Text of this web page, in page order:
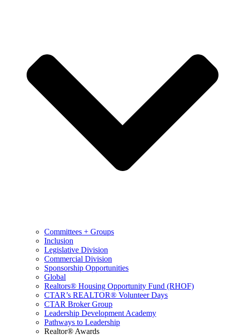
Committees + Groups
Inclusion
Legislative Division
Commercial Division
Sponsorship Opportunities
Global
Realtors® Housing Opportunity Fund (RHOF)
CTAR’s REALTOR® Volunteer Days
CTAR Broker Group
Leadership Development Academy
Pathways to Leadership
Realtor® Awards